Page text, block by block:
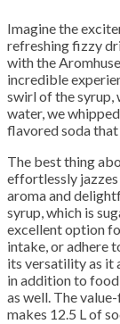
Imagine the
refreshing fizzy
with the
incredible
swirl of the syrup,
water, we
flavored soda
The best thing
effortlessly
aroma and
syrup, which is
excellent option
intake, or adhere
its versatility as it
in addition to
as well. The
makes 12.5 L of